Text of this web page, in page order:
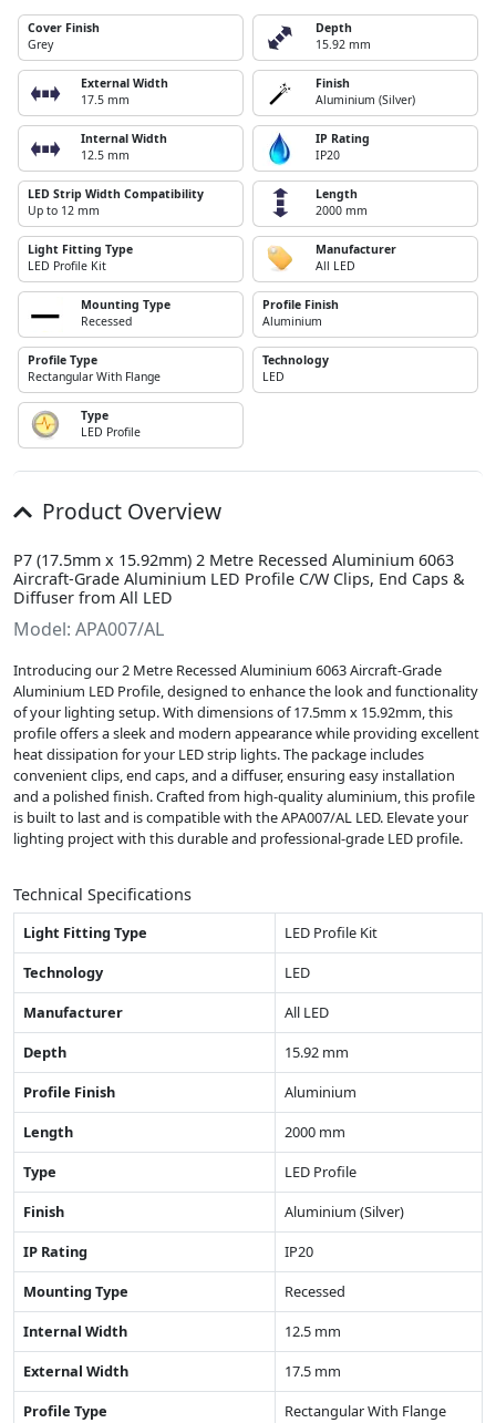
Cover Finish
Grey
Depth
15.92 mm
External Width
17.5 mm
Finish
Aluminium (Silver)
Internal Width
12.5 mm
IP Rating
IP20
LED Strip Width Compatibility
Up to 12 mm
Length
2000 mm
Light Fitting Type
LED Profile Kit
Manufacturer
All LED
Mounting Type
Recessed
Profile Finish
Aluminium
Profile Type
Rectangular With Flange
Technology
LED
Type
LED Profile
Product Overview
P7 (17.5mm x 15.92mm) 2 Metre Recessed Aluminium 6063
Aircraft-Grade Aluminium LED Profile C/W Clips, End Caps &
Diffuser from All LED
Model: APA007/AL
Introducing our 2 Metre Recessed Aluminium 6063 Aircraft-Grade
Aluminium LED Profile, designed to enhance the look and functionality
of your lighting setup. With dimensions of 17.5mm x 15.92mm, this
profile offers a sleek and modern appearance while providing excellent
heat dissipation for your LED strip lights. The package includes
convenient clips, end caps, and a diffuser, ensuring easy installation
and a polished finish. Crafted from high-quality aluminium, this profile
is built to last and is compatible with the APA007/AL LED. Elevate your
lighting project with this durable and professional-grade LED profile.
Technical Specifications
Light Fitting Type
LED Profile Kit
Technology
LED
Manufacturer
All LED
Depth
15.92 mm
Profile Finish
Aluminium
Length
2000 mm
Type
LED Profile
Finish
Aluminium (Silver)
IP Rating
IP20
Mounting Type
Recessed
Internal Width
12.5 mm
External Width
17.5 mm
Profile Type
Rectangular With Flange